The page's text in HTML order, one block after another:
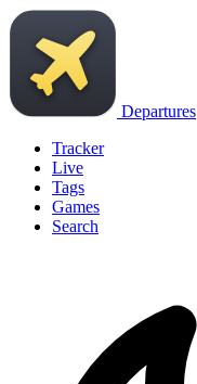
Departures
Tracker
Live
Tags
Games
Search